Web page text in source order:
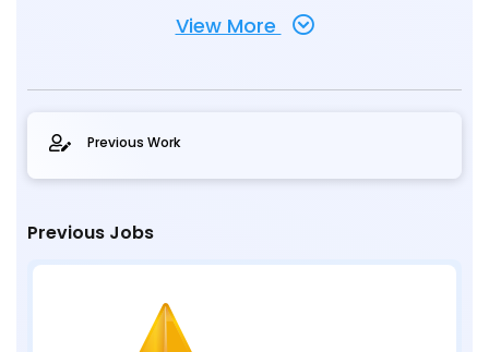
View More
Previous Work
Previous Jobs